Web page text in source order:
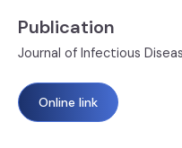
Publication
Journal of Infectious
Online link